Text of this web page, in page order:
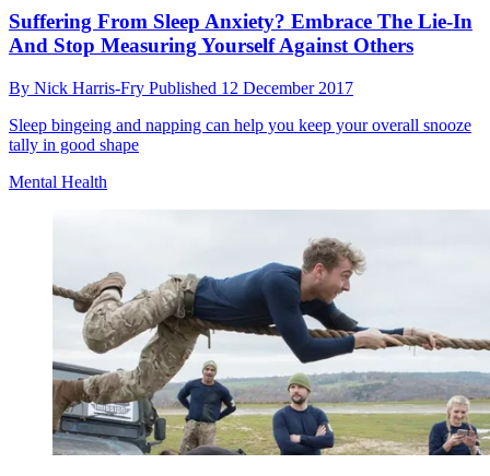
Suffering From Sleep Anxiety? Embrace The Lie-In
And Stop Measuring Yourself Against Others
By Nick Harris-Fry Published 12 December 2017
Sleep bingeing and napping can help you keep your overall snooze
tally in good shape
Mental Health